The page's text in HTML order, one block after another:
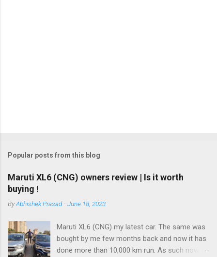
Popular posts from this blog
Maruti XL6 (CNG) owners review | Is it worth
buying !
ByAbhishek Prasad -June 18, 2023
Maruti XL6 (CNG) my latest car. The same was
bought by me few months back and now it has
done more than 10,000 km run. As such now I